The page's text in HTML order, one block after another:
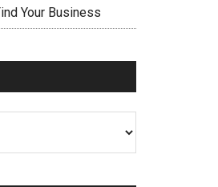
Your Business